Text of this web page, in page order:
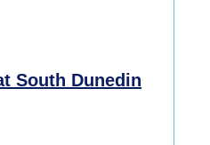
South Dunedin